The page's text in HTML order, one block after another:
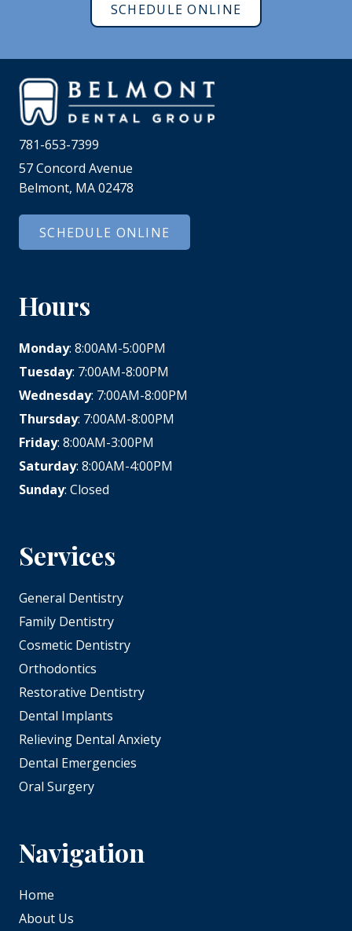
SCHEDULE ONLINE
781-653-7399
57 Concord Avenue
Belmont, MA 02478
SCHEDULE ONLINE
Hours
Monday: 8:00AM-5:00PM
Tuesday: 7:00AM-8:00PM
Wednesday: 7:00AM-8:00PM
Thursday: 7:00AM-8:00PM
Friday: 8:00AM-3:00PM
Saturday: 8:00AM-4:00PM
Sunday: Closed
Services
General Dentistry
Family Dentistry
Cosmetic Dentistry
Orthodontics
Restorative Dentistry
Dental Implants
Relieving Dental Anxiety
Dental Emergencies
Oral Surgery
Navigation
Home
About Us